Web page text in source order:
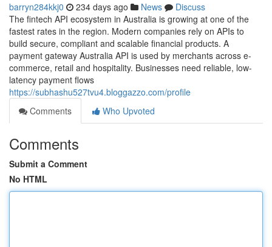
barryn284kkj0 234 days ago News
Discuss
The fintech API ecosystem in Australia is growing at one of the
fastest rates in the region. Modern companies rely on APIs to
build secure, compliant and scalable financial products. A
payment gateway Australia API is used by merchants across e-
commerce, retail and hospitality. Businesses need reliable, low-
latency payment flows
https://subhashu527tvu4.bloggazzo.com/profile
Comments
Who Upvoted
Comments
Submit a Comment
No HTML